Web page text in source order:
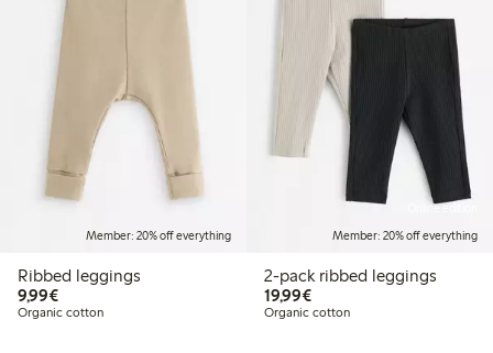
Member: 20% off everything
Ribbed leggings
9,99€€9.99
Organic cotton
Online edition
Member: 20% off everything
2-pack ribbed leggings
19,99€€19.99
Organic cotton